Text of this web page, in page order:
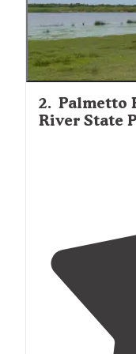
2. Palmetto
River State